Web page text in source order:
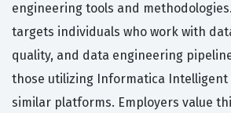
engineering tools and
targets individuals who work with
quality, and data engineering
those utilizing Informatica Intelligent
similar platforms. Employers value